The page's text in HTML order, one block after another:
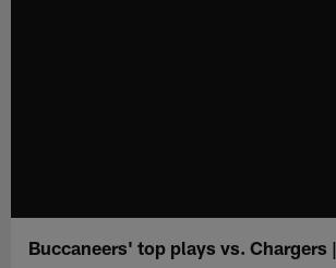
Buccaneers' top plays vs. Chargers